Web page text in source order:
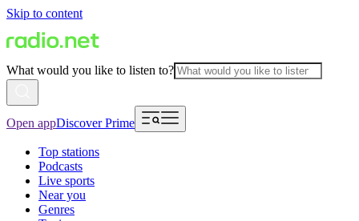
Skip to content
What would you like to listen to?
Open appDiscover Prime
Top stations
Podcasts
Live sports
Near you
Genres